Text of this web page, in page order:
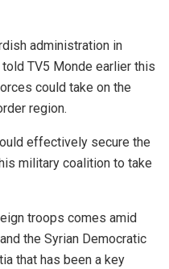
administration in
told TV5 Monde earlier this
could take on the
region.
effectively secure the
military coalition to take
troops comes amid
the Syrian Democratic
that has been a key